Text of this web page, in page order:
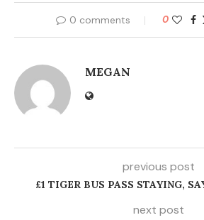
0 comments 0
MEGAN
previous post
£1 TIGER BUS PASS STAYING,
next post